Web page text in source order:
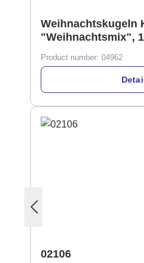
Weihnachtskugeln
"Weihnachtsmix",
Product number: 04962
02106